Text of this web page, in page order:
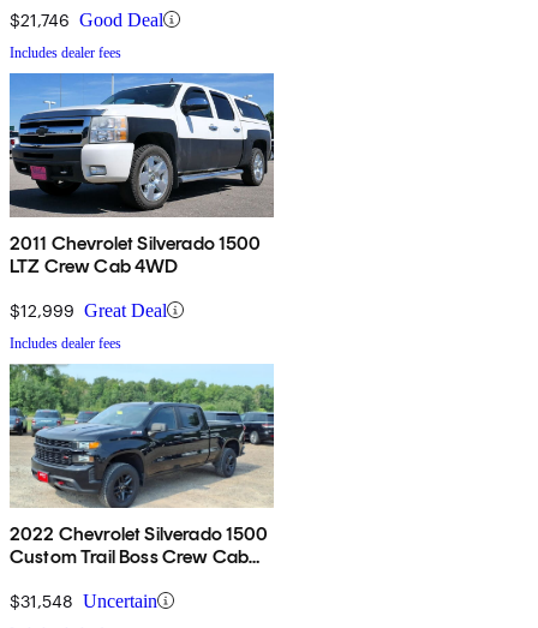
$21,746 Good Deal
Includes dealer fees
2011 Chevrolet Silverado 1500
LTZ Crew Cab 4WD
$12,999 Great Deal
Includes dealer fees
2022 Chevrolet Silverado 1500
Custom Trail Boss Crew Cab
$31,548 Uncertain